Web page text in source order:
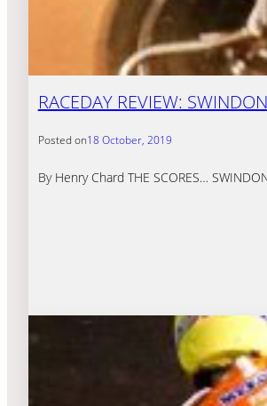
RACEDAY REVIEW:
Posted on18 October, 2019
By Henry Chard THE SCORES…